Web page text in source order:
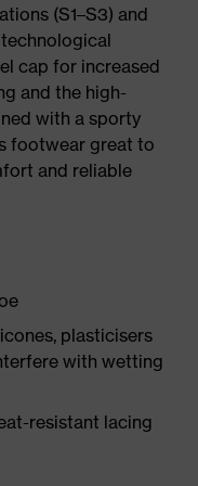
(S1–S3) and
cap for increased
and the high-
with a sporty
footwear great to
and reliable
plasticisers
with wetting
resistant lacing